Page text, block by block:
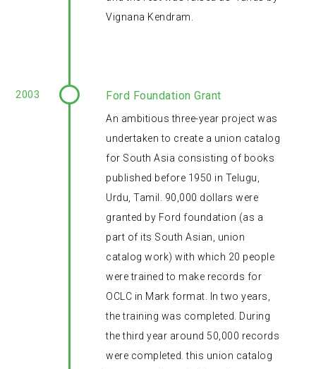
Vignana Kendram.
2003 Ford Foundation Grant
An ambitious three-year project was
undertaken to create a union catalog
for South Asia consisting of books
published before 1950 in Telugu,
Urdu, Tamil. 90,000 dollars were
granted by Ford foundation (as a
part of its South Asian, union
catalog work) with which 20 people
were trained to make records for
OCLC in Mark format. In two years,
the training was completed. During
the third year around 50,000 records
were completed. this union catalog